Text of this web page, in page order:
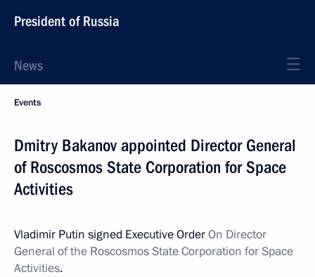
President of Russia
News
Events
Dmitry Bakanov appointed Director General
of Roscosmos State Corporation for Space
Activities
Vladimir Putin signed Executive OrderOn Director
General of the Roscosmos State Corporation for Space
Activities.